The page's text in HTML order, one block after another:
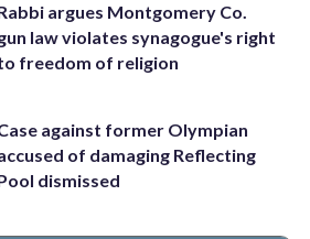
argues Montgomery Co.
law violates synagogue's right
freedom of religion
against former Olympian
of damaging Reflecting
dismissed